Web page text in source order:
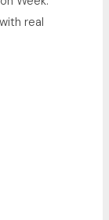
real